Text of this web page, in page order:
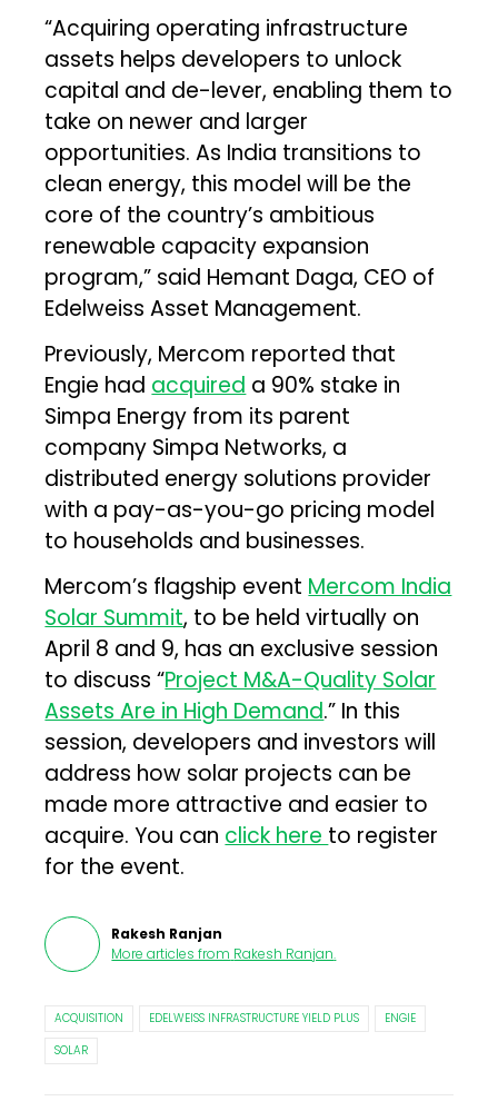
“Acquiring operating infrastructure
assets helps developers to unlock
capital and de-lever, enabling them to
take on newer and larger
opportunities. As India transitions to
clean energy, this model will be the
core of the country’s ambitious
renewable capacity expansion
program,” said Hemant Daga, CEO of
Edelweiss Asset Management.
Previously, Mercom reported that
Engie had acquired a 90% stake in
Simpa Energy from its parent
company Simpa Networks, a
distributed energy solutions provider
with a pay-as-you-go pricing model
to households and businesses.
Mercom’s flagship event Mercom India
Solar Summit, to be held virtually on
April 8 and 9, has an exclusive session
to discuss “Project M&A-Quality Solar
Assets Are in High Demand.” In this
session, developers and investors will
address how solar projects can be
made more attractive and easier to
acquire. You can click here to register
for the event.
Rakesh Ranjan
More articles from Rakesh Ranjan.
ACQUISITION EDELWEISS INFRASTRUCTURE YIELD PLUS
ENGIE
SOLAR